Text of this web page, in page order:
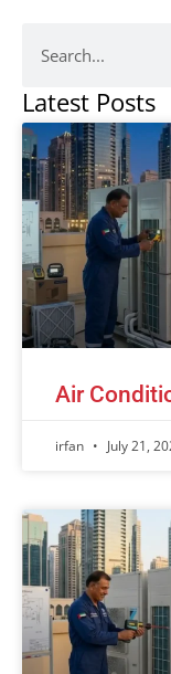
Latest Posts
Air
irfan July 21,